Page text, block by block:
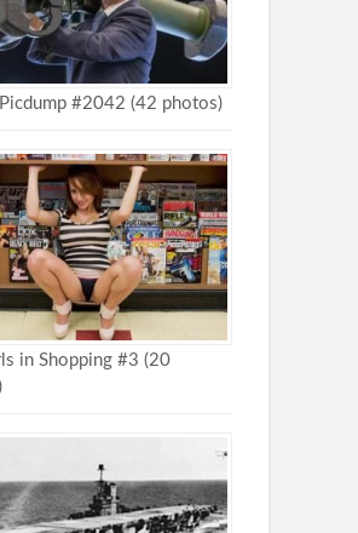
#2042 (42 photos)
in Shopping #3 (20